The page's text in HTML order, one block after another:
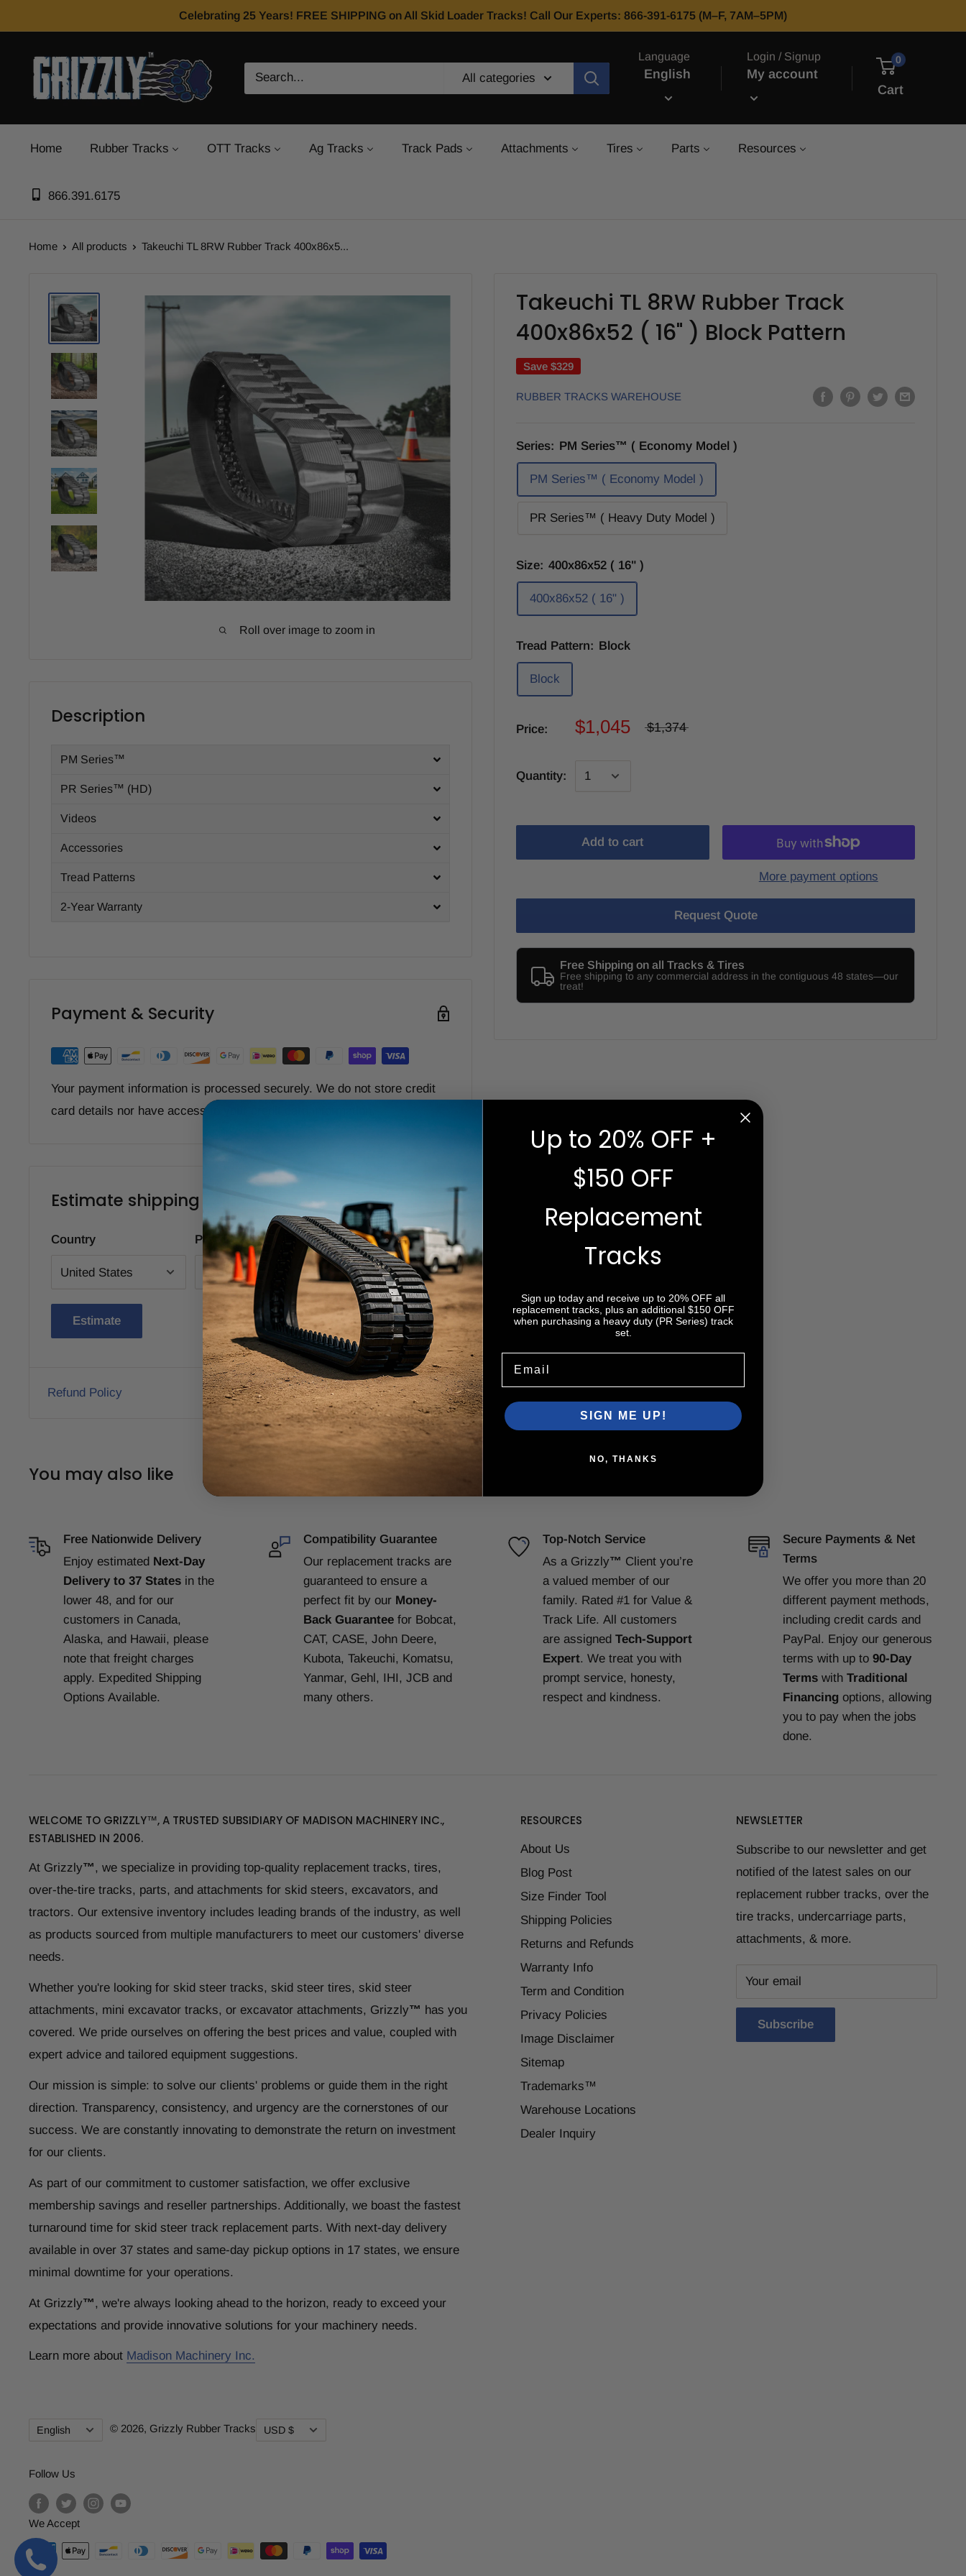
Celebrating 25 Years! FREE SHIPPING on All Skid Loader Tracks! Call Our Experts: 866-391-6175 (M–F, 7AM–5PM)
All categories
Language
English
Login / Signup
My account
0
Cart
Home Rubber Tracks OTT Tracks Ag Tracks Track Pads Attachments Tires Parts Resources
866.391.6175
Home All products Takeuchi TL 8RW Rubber Track 400x86x5...
Roll over image to zoom in
Takeuchi TL 8RW Rubber Track
400x86x52 ( 16" ) Block Pattern
Save $329
RUBBER TRACKS WAREHOUSE
Series: PM Series™ ( Economy Model )
PM Series™ ( Economy Model )
PR Series™ ( Heavy Duty Model )
Size: 400x86x52 ( 16" )
400x86x52 ( 16" )
Tread Pattern: Block
Block
Price: $1,045 $1,374
Quantity:
Add to cart
More payment options
Request Quote
Free Shipping on all Tracks & Tires
Free shipping to any commercial address in the contiguous 48 states—our
treat!
Description
PM Series™
PR Series™ (HD)
Videos
Accessories
Tread Patterns
2-Year Warranty
Payment & Security
Your payment information is processed securely. We do not store credit
card details nor have access to your credit card information.
Estimate shipping
Country Province Zip code
Estimate
Refund Policy
You may also like
Free Nationwide Delivery
Enjoy estimated Next-Day
Delivery to 37 States in the
lower 48, and for our
customers in Canada,
Alaska, and Hawaii, please
note that freight charges
apply. Expedited Shipping
Options Available.
Compatibility Guarantee
Our replacement tracks are
guaranteed to ensure a
perfect fit by our Money-
Back Guaranteefor Bobcat,
CAT, CASE, John Deere,
Kubota, Takeuchi, Komatsu,
Yanmar, Gehl, IHI, JCB and
many others.
Top-Notch Service
As a Grizzly™ Client you’re
a valued member of our
family. Rated #1 for Value &
Track Life. All customers
are assigned Tech-Support
Expert. We treat you with
prompt service, honesty,
respect and kindness.
Secure Payments & Net
Terms
We offer you more than 20
different payment methods,
including credit cards and
PayPal. Enjoy our generous
terms with up to 90-Day
Terms with Traditional
Financingoptions, allowing
you to pay when the jobs
done.
WELCOME TO GRIZZLY™, A TRUSTED SUBSIDIARY OF MADISON MACHINERY INC.,
ESTABLISHED IN 2006.
At Grizzly™, we specialize in providing top-quality replacement tracks, tires,
over-the-tire tracks, parts, and attachments for skid steers, excavators, and
tractors. Our extensive inventory includes leading brands of the industry, as well
as products sourced from multiple manufacturers to meet our customers' diverse
needs.
Whether you're looking for skid steer tracks, skid steer tires, skid steer
attachments, mini excavator tracks, or excavator attachments, Grizzly™ has you
covered. We pride ourselves on offering the best prices and value, coupled with
expert advice and tailored equipment suggestions.
Our mission is simple: to solve our clients' problems or guide them in the right
direction. Transparency, consistency, and urgency are the cornerstones of our
success. We are constantly innovating to demonstrate the return on investment
for our clients.
As part of our commitment to customer satisfaction, we offer exclusive
membership savings and reseller partnerships. Additionally, we boast the fastest
turnaround time for skid steer track replacement parts. With next-day delivery
available in over 37 states and same-day pickup options in 17 states, we ensure
minimal downtime for your operations.
At Grizzly™, we're always looking ahead to the horizon, ready to exceed your
expectations and provide innovative solutions for your machinery needs.
Learn more about Madison Machinery Inc.
RESOURCES
About Us
Blog Post
Size Finder Tool
Shipping Policies
Returns and Refunds
Warranty Info
Term and Condition
Privacy Policies
Image Disclaimer
Sitemap
Trademarks™
Warehouse Locations
Dealer Inquiry
NEWSLETTER
Subscribe to our newsletter and get
notified of the latest sales on our
replacement rubber tracks, over the
tire tracks, undercarriage parts,
attachments, & more.
Your email
Subscribe
Language
English © 2026, Grizzly Rubber Tracks Currency
USD $
Follow Us
We Accept
Up to 20% OFF +
$150 OFF
Replacement
Tracks
Sign up today and receive up to 20% OFF all
replacement tracks, plus an additional $150 OFF
when purchasing a heavy duty (PR Series) track
set.
SIGN ME UP!
NO, THANKS